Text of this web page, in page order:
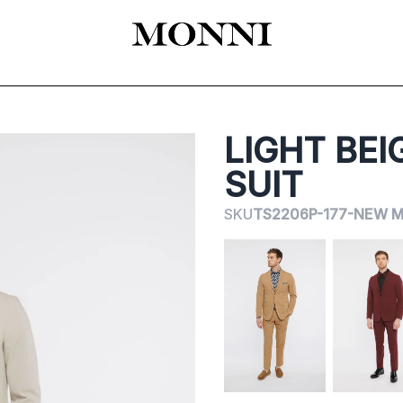
LIGHT
SUIT
SKUTS2206P-177-NEW